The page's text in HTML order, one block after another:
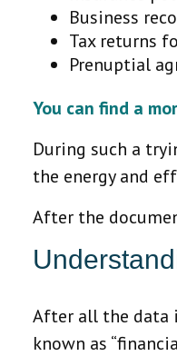
Business
Tax returns
Prenuptial
You can find a
During such a
the energy and
After the
After all the data
known as